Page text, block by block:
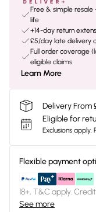
Free & simple resale
life
+14-day return
£5/day late delivery
Full order coverage
eligible claims
Learn More
Delivery From
Eligible for
Exclusions apply.
Flexible payment
18+, T&C apply.
See more